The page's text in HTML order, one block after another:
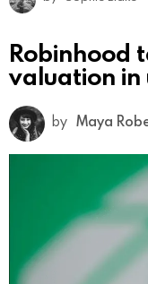
Robinhood
valuation in
by Maya